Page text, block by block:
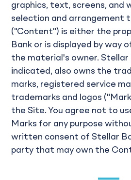
graphics, text, screens, and
selection and arrangement
("Content") is either the
Bank or is displayed by way
the material's owner. Stellar
indicated, also owns the
marks, registered service
trademarks and logos
the Site. You agree not to
Marks for any purpose
written consent of Stellar
party that may own the